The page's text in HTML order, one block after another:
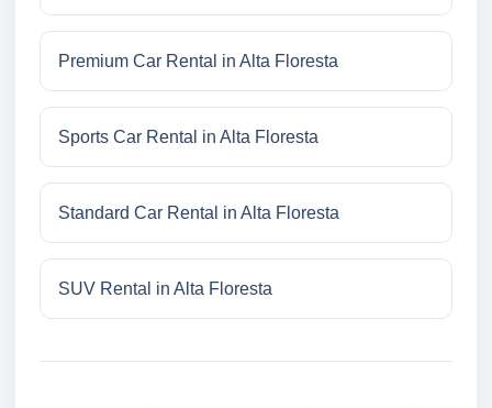
Premium Car Rental in Alta Floresta
Sports Car Rental in Alta Floresta
Standard Car Rental in Alta Floresta
SUV Rental in Alta Floresta